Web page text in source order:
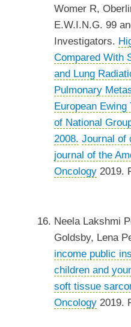
Womer R,
E.W.I.N.G. 99
Investigators.
Compared With
and Lung
Pulmonary
European
of National
2008. Journal of
journal of the
Oncology2019.
Neela Lakshmi
Goldsby, Lena
income public
children and
soft tissue
Oncology2019.